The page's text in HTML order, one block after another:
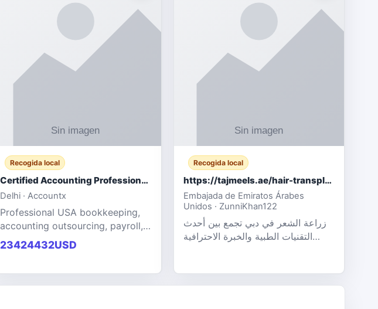
Recogida local
Certified Accounting Professionals
Delhi · Accountx
Professional USA bookkeeping,
accounting outsourcing, payroll,
and financial management
services designed to help
23424432USD
Recogida local
https://tajmeels.ae/hair-transplant/تكلفة-زراعة-الش?%
Embajada de Emiratos Árabes
Unidos · ZunniKhan122
زراعة الشعر في دبي تجمع بين أحدث
التقنيات الطبية والخبرة الاحترافية